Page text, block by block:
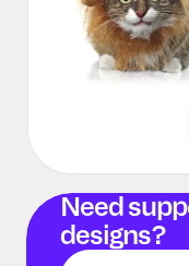
Need
designs?